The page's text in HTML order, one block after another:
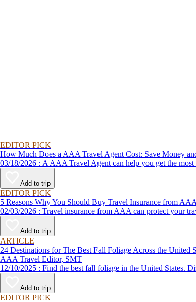
EDITOR PICK
How Much Does a AAA Travel Agent Cost: Save Money
03/18/2026 : A AAA Travel Agent can help you get
Add to trip
EDITOR PICK
5 Reasons Why You Should Buy Travel Insurance from AAA
02/03/2026 : Travel insurance from AAA can
Add to trip
ARTICLE
24 Destinations for The Best Fall Foliage Across the United
AAA Travel Editor, SMT
12/10/2025 : Find the best fall foliage in the
Add to trip
EDITOR PICK